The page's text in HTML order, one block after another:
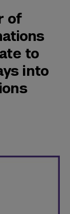
of
to
into